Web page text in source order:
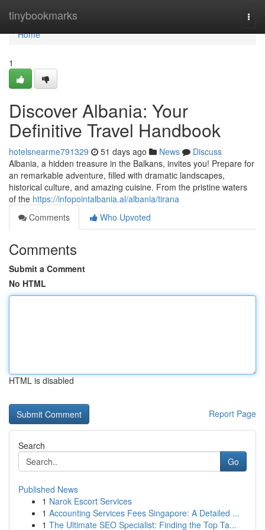
tinybookmarks
Home
Home
1
Discover Albania: Your
Definitive Travel Handbook
hotelsnearme791329 51 days ago News
Discuss
Albania, a hidden treasure in the Balkans, invites you! Prepare for
an remarkable adventure, filled with dramatic landscapes,
historical culture, and amazing cuisine. From the pristine waters
of the https://infopointalbania.al/albania/tirana
Comments
Who Upvoted
Comments
Submit a Comment
No HTML
HTML is disabled
Report Page
Search
Go
Published News
1 Narok Escort Services
1 Accounting Services Fees Singapore: A Detailed ...
1 The Ultimate SEO Specialist: Finding the Top Ta...